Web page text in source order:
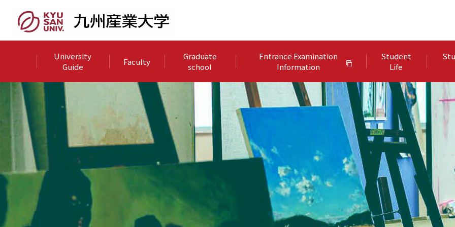
University
Guide
Faculty
Graduate
school
Entrance Examination
Information
Student
Life